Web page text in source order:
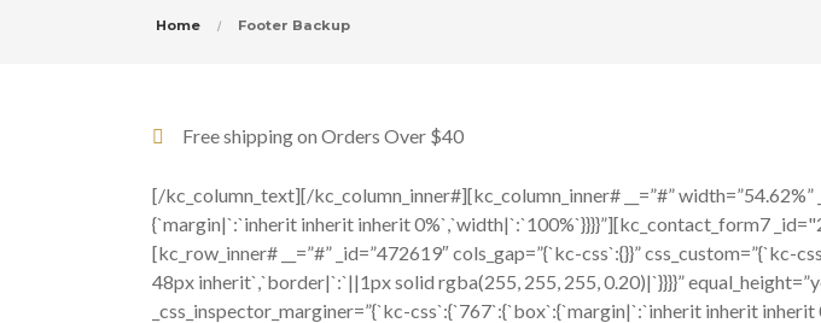
Home Footer Backup
Free shipping on Orders Over $40
[/kc_column_text][/kc_column_inner#][kc_column_inner# __=”#”
{`margin|`:`inherit inherit inherit 0%`,`width|`:`100%`}}}}”][kc_contact_form7
[kc_row_inner# __=”#” _id=”472619″ cols_gap=”{`kc-css`:{}}”
48px inherit`,`border|`:`||1px solid rgba(255, 255, 255, 0.20)|`}}}}”
_css_inspector_marginer=”{`kc-css`:{`767`:{`box`:{`margin|`:`inherit inherit